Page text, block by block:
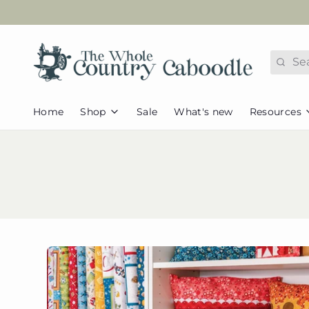
Search
Home Shop
Assorted Basics
Flannel
Pre-cut Fabric
Holidays
Home & Everyday
Browse all
Sale What's new Resources
Helpful